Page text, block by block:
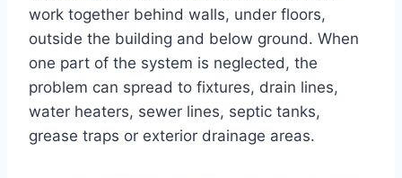
work together behind walls, under floors,
outside the building and below ground. When
one part of the system is neglected, the
problem can spread to fixtures, drain lines,
water heaters, sewer lines, septic tanks,
grease traps or exterior drainage areas.